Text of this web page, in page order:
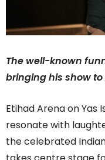
The well-known
bringing his show to
Etihad Arena on Yas
resonate with
the celebrated